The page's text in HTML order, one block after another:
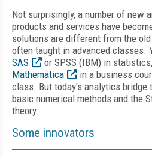
Not surprisingly, a number of new
products and services have
solutions are different from the
often taught in advanced classes.
SAS
or SPSS (IBM) in
Mathematica
in a business
class. But today's analytics bridge
basic numerical methods and the
theory.
Some innovators